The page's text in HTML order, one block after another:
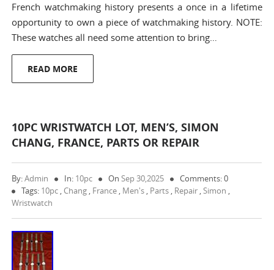
French watchmaking history presents a once in a lifetime
opportunity to own a piece of watchmaking history. NOTE:
These watches all need some attention to bring…
READ MORE
10PC WRISTWATCH LOT, MEN’S, SIMON
CHANG, FRANCE, PARTS OR REPAIR
By:Admin In: 10pc OnSep 30,2025
Comments: 0
Tags: 10pc , Chang , France , Men's , Parts , Repair ,Simon ,
Wristwatch